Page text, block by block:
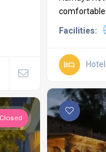
comfortable
Facilities: